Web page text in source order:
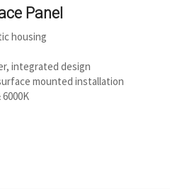
Panel
housing
integrated design
mounted installation